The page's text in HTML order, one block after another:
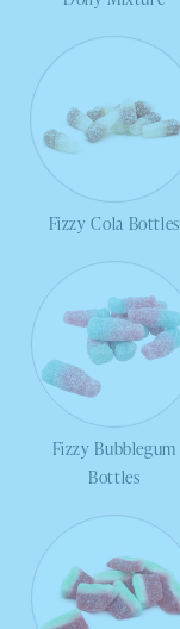
Fizzy Cola Bottles
Fizzy Bubblegum
Bottles